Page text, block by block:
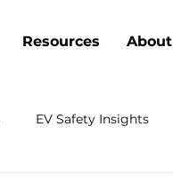
Resources About
EV Safety Insights